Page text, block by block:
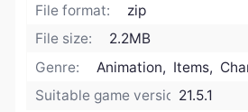
File format:
zip
File size:
2.2MB
Genre:
Animation, Items,
Suitable game version:21.5.1